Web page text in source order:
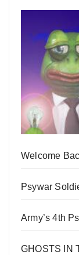
Welcome
Psywar
Army’s 4th
GHOSTS IN